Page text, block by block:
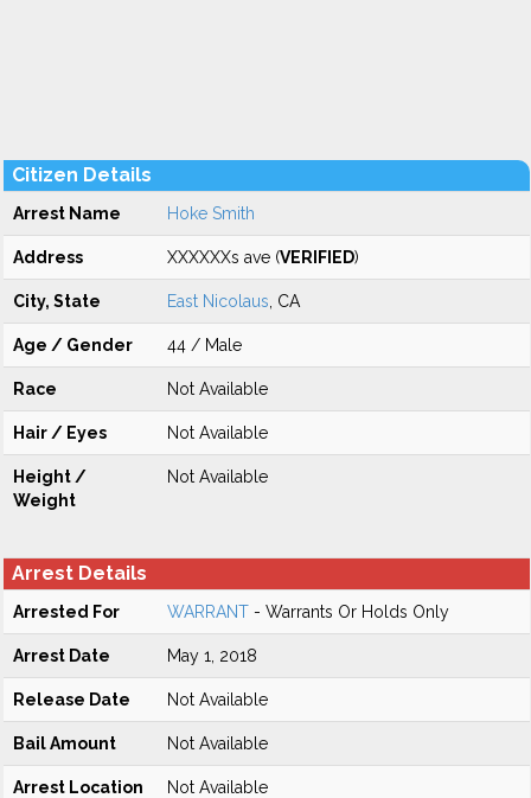
Citizen Details
Arrest Name Hoke Smith
Address XXXXXXs ave (VERIFIED)
City, State East Nicolaus , CA
Age / Gender 44 / Male
Race Not Available
Hair / Eyes Not Available
Height /
Weight
Not Available
Arrest Details
Arrested For WARRANT - Warrants Or Holds Only
Arrest Date May 1, 2018
Release Date Not Available
Bail Amount Not Available
Arrest Location Not Available